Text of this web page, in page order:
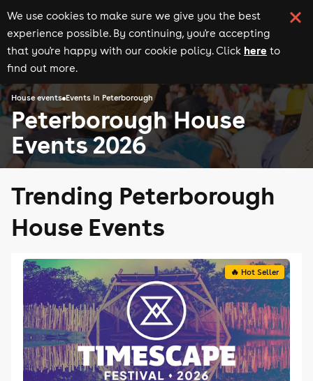
We use cookies to make sure we give you the best
experience possible. By continuing, you're accepting
that you're happy with our cookie policy. Click here to
find out more.
House events Events in Peterborough
Peterborough House
Events 2026
Trending Peterborough
House Events
🔥 Hot Seller